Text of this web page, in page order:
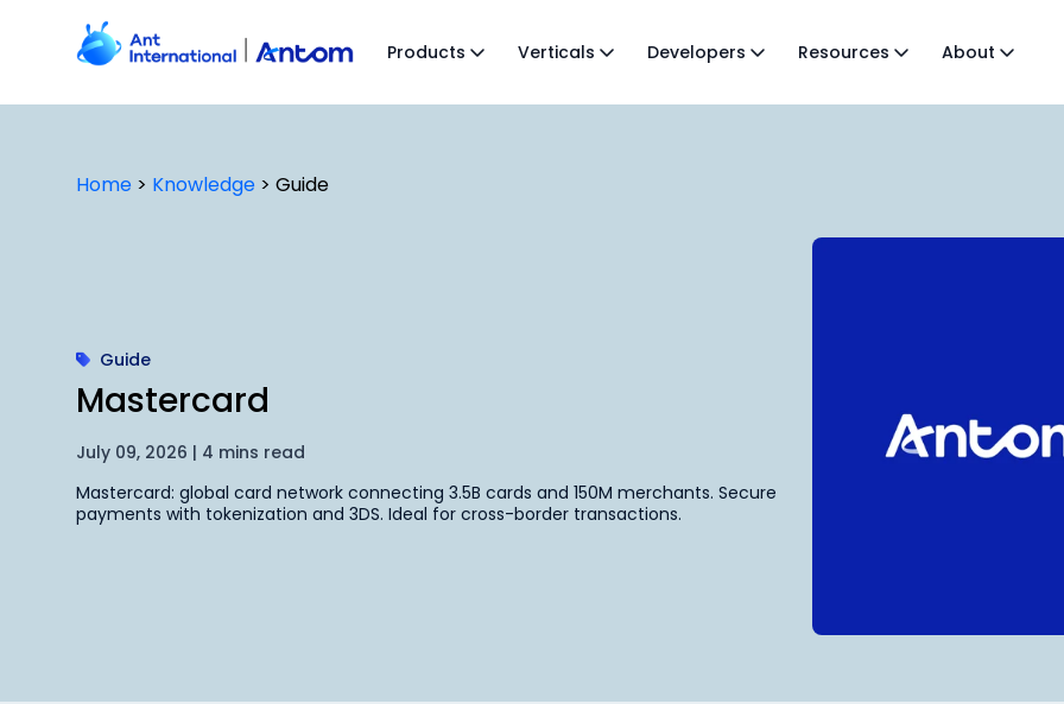
Products Verticals Developers Resources About
Home > Knowledge > Guide
Guide
Mastercard
July 09, 2026 | 4 mins read
Mastercard: global card network connecting 3.5B cards and 150M merchants. Secure
payments with tokenization and 3DS. Ideal for cross-border transactions.